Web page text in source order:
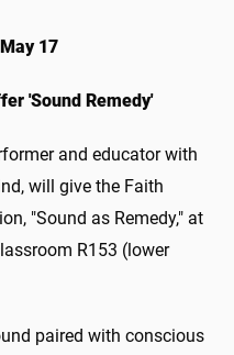
17
'Sound Remedy'
and educator with
will give the Faith
"Sound as Remedy," at
R153 (lower
paired with conscious